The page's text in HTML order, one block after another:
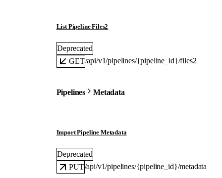
List Pipeline Files2
Deprecated
GET/api/v1/pipelines/{pipeline_id}/files2
Pipelines Metadata
Import Pipeline Metadata
Deprecated
PUT/api/v1/pipelines/{pipeline_id}/metadata